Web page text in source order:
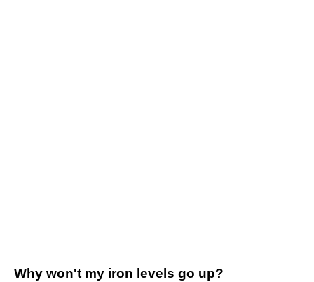
Why won't my iron levels go up?